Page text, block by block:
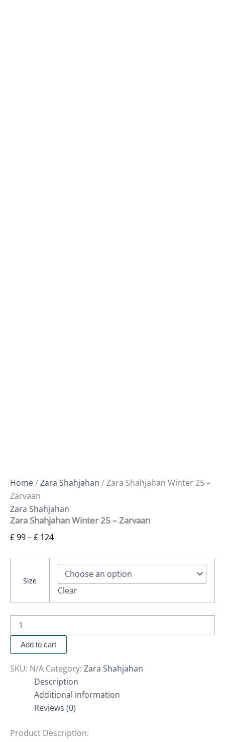
Home/Zara Shahjahan / Zara Shahjahan Winter 25 –
Zarvaan
Zara Shahjahan
Zara Shahjahan Winter 25 – Zarvaan
£99–£ 124
Size
Clear
Add to cart
SKU: N/A Category: Zara Shahjahan
Description
Additional information
Reviews (0)
Product Description: